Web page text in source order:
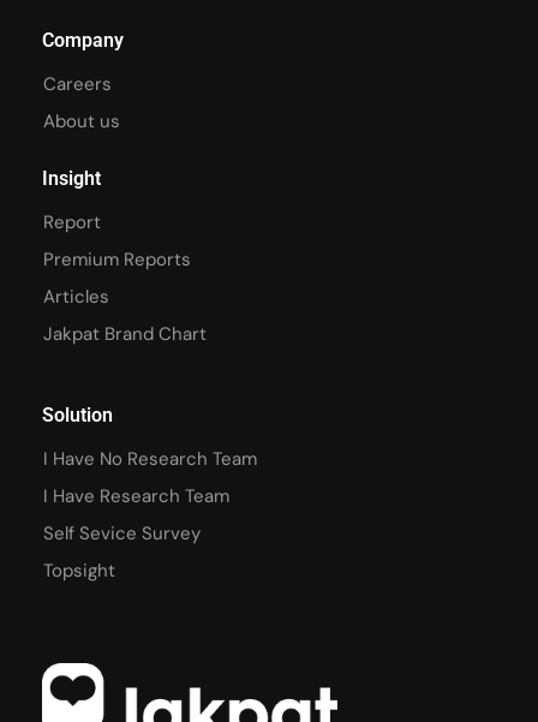
Company
Careers
About us
Insight
Report
Premium Reports
Articles
Jakpat Brand Chart
Solution
I Have No Research Team
I Have Research Team
Self Sevice Survey
Topsight